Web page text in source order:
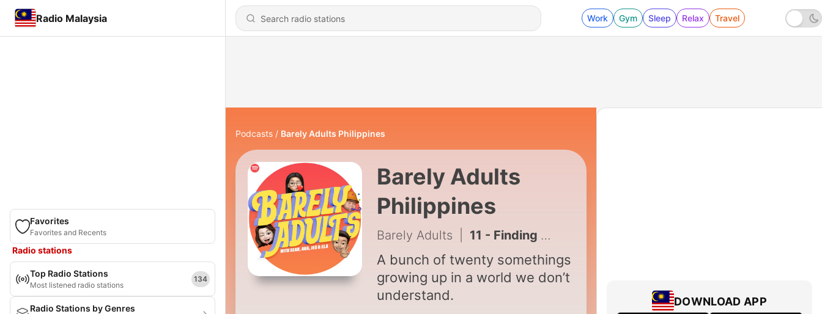
Radio Malaysia Work Gym Sleep Relax Travel
Favorites
Favorites and Recents
Radio stations
Top Radio Stations
Most listened radio stations
134
Radio Stations by Genres
Podcasts Barely Adults Philippines
Barely Adults
Philippines
Barely Adults 11 - Finding your why, Surviving and Trusting Time
A bunch of twenty somethings
growing up in a world we don’t
understand.
DOWNLOAD APP